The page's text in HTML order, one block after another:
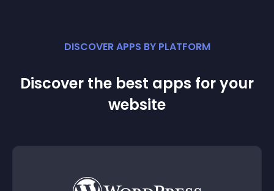
DISCOVER APPS BY PLATFORM
Discover the best apps for your
website